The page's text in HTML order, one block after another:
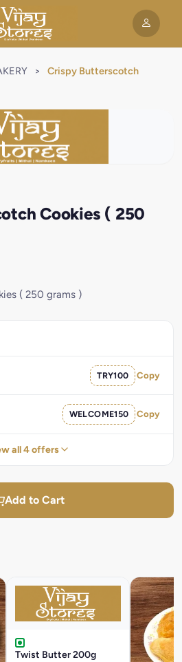
>
Crispy Butterscotch
Cookies ( 250
( 250 grams )
TRY100 Copy
WELCOME150 Copy
all 4 offers
Add to Cart
Twist Butter 200g